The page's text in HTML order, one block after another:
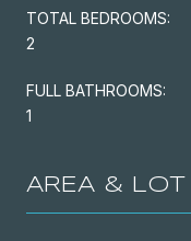
TOTAL BEDROOMS:
2
FULL BATHROOMS:
1
AREA & LOT